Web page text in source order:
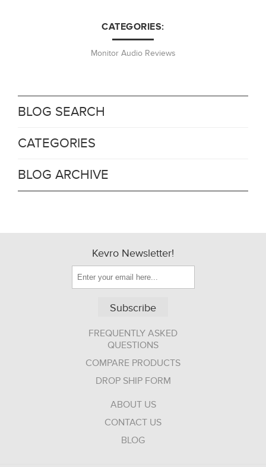
CATEGORIES:
Monitor Audio Reviews
BLOG SEARCH
CATEGORIES
BLOG ARCHIVE
Kevro Newsletter!
Subscribe
FREQUENTLY ASKED
QUESTIONS
COMPARE PRODUCTS
DROP SHIP FORM
ABOUT US
CONTACT US
BLOG